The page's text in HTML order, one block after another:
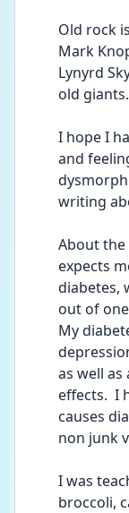
Old rock
Mark
Lynyrd
old giants.
I hope I
and
writing
About the
expects
diabetes,
out of
My
as well
effects.  I
causes
non junk
I was
broccoli,